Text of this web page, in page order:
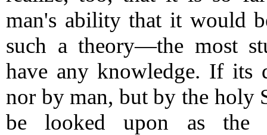
man's ability that it would
such a theory—the most
have any knowledge. If its
nor by man, but by the holy
be looked upon as the